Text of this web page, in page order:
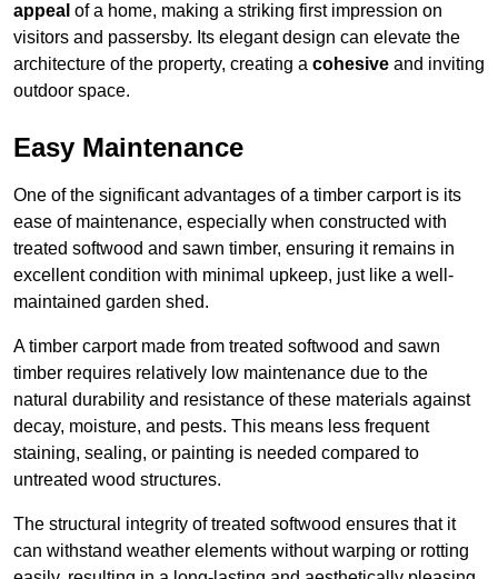
appeal of a home, making a striking first impression on
visitors and passersby. Its elegant design can elevate the
architecture of the property, creating a cohesive and inviting
outdoor space.
Easy Maintenance
One of the significant advantages of a timber carport is its
ease of maintenance, especially when constructed with
treated softwood and sawn timber, ensuring it remains in
excellent condition with minimal upkeep, just like a well-
maintained garden shed.
A timber carport made from treated softwood and sawn
timber requires relatively low maintenance due to the
natural durability and resistance of these materials against
decay, moisture, and pests. This means less frequent
staining, sealing, or painting is needed compared to
untreated wood structures.
The structural integrity of treated softwood ensures that it
can withstand weather elements without warping or rotting